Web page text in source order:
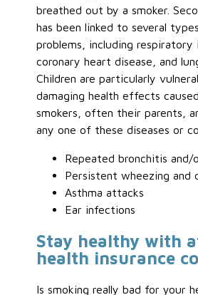
breathed out by a smoker.
has been linked to several
problems, including respiratory
coronary heart disease, and
Children are particularly
damaging health effects
smokers, often their parents,
any one of these diseases or
Repeated bronchitis and/
Persistent wheezing and
Asthma attacks
Ear infections
Stay healthy with
health insurance
Is smoking really bad for your